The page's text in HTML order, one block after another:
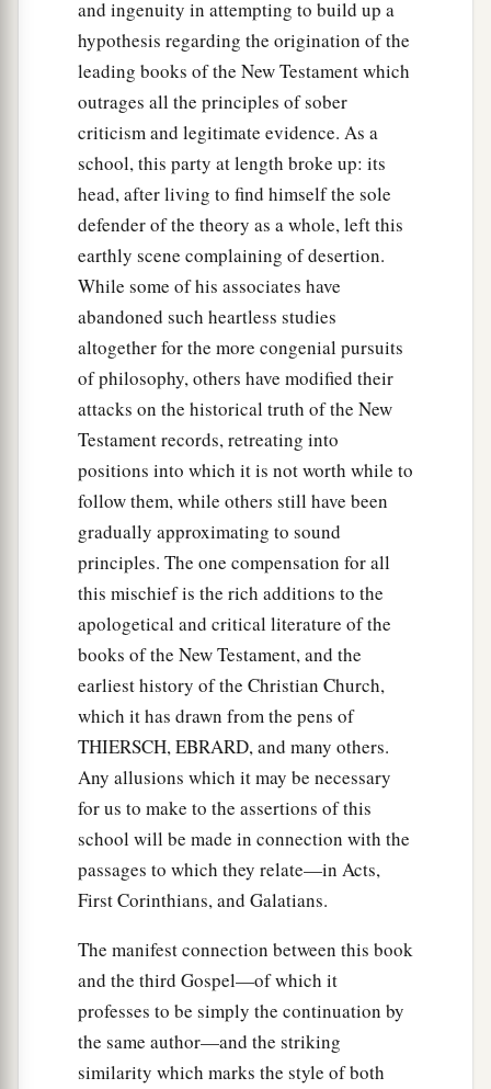
Therefore I came without objection as soon as
I was sent for. I ask, then, for what reason have
you sent for me?”
So Cornelius said, “Four days ago I was
fasting until this hour; and at the ninth hour I
prayed in my house, and behold, a man stood
before me in bright clothing, ‡
and said, ‘Cornelius,ayour prayer has been
b
sight of God.
Send therefore to Joppa and call Simon here,
whose surname is Peter. He is lodging in the
house of Simon, a tanner, by the sea.1
comes, he will speak to you.’ ‡
So I sent to you immediately, and you have
done well to come. Now therefore, we are all
present before God, to hear all the things
commanded you by God.”
Preaching to Cornelius’ Household
Then Peter opened hismouth and said:
truth I perceive that God shows no partiality.
But in every nation whoever fears Him and
works righteousness is baccepted by Him. ‡
The word whichGodsent to the 1children of
a preaching peace through Jesus Christ—
He is Lord of all— ‡
that word you know, which was proclaimed
throughout all Judea, and a
began from Galilee
after the baptism which John preached:
and ingenuity in attempting to build up a
hypothesis regarding the origination of the
leading books of the New Testament which
outrages all the principles of sober
criticism and legitimate evidence. As a
school, this party at length broke up: its
head, after living to find himself the sole
defender of the theory as a whole, left this
earthly scene complaining of desertion.
While some of his associates have
abandoned such heartless studies
altogether for the more congenial pursuits
of philosophy, others have modified their
attacks on the historical truth of the New
Testament records, retreating into
positions into which it is not worth while to
follow them, while others still have been
gradually approximating to sound
principles. The one compensation for all
this mischief is the rich additions to the
apologetical and critical literature of the
books of the New Testament, and the
earliest history of the Christian Church,
which it has drawn from the pens of
THIERSCH, EBRARD, and many others.
Any allusions which it may be necessary
for us to make to the assertions of this
school will be made in connection with the
passages to which they relate—in Acts,
First Corinthians, and Galatians.
The manifest connection between this book
and the third Gospel—of which it
professes to be simply the continuation by
the same author—and the striking
similarity which marks the style of both